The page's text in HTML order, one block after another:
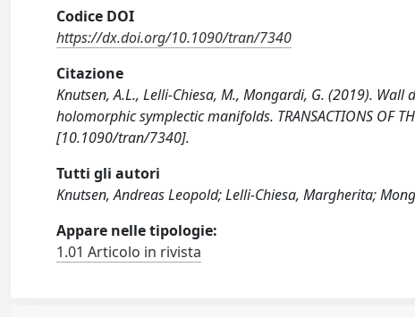
Codice DOI
https://dx.doi.org/10.1090/tran/7340
Citazione
Knutsen, A.L., Lelli-Chiesa, M., Mongardi, G. (2019).
holomorphic symplectic manifolds. TRANSACTIONS OF
[10.1090/tran/7340].
Tutti gli autori
Knutsen, Andreas Leopold; Lelli-Chiesa, Margherita;
Appare nelle tipologie:
1.01 Articolo in rivista